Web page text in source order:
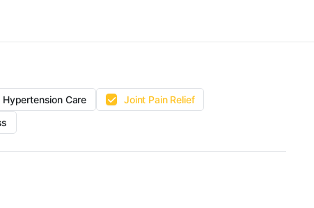
Hypertension Care
Joint Pain Relief